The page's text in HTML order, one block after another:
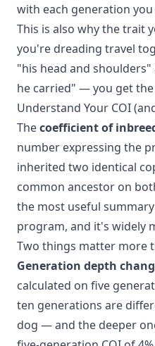
with each generation
This is also why the trait
you're dreading travel
"his head and
he carried" — you get the
Understand Your COI
Thecoefficient of
number expressing the
inherited two identical
common ancestor on
the most useful
program, and it's widely
Two things matter more
Generation depth
calculated on five
ten generations are
dog — and the deeper